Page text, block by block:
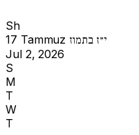
Sh
17 Tammuz י״ז בתמוז
Jul 2, 2026
S
M
T
W
T